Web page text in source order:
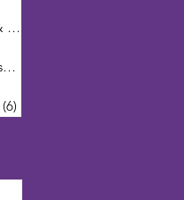
Awesome Books & Authors
Thoughts & Discussion
(6)